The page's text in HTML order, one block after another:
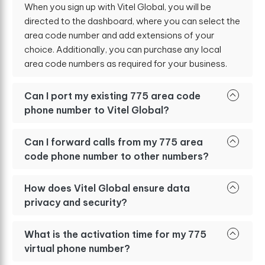
When you sign up with Vitel Global, you will be
directed to the dashboard, where you can select the
area code number and add extensions of your
choice. Additionally, you can purchase any local
area code numbers as required for your business.
Can I port my existing 775 area code
phone number to Vitel Global?
Can I forward calls from my 775 area
code phone number to other numbers?
How does Vitel Global ensure data
privacy and security?
What is the activation time for my 775
virtual phone number?